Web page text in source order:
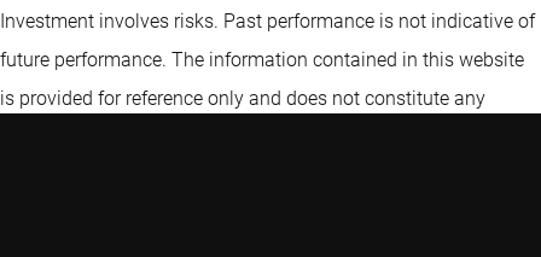
Investment involves risks. Past performance is not indicative of
future performance. The information contained in this website
is provided for reference only and does not constitute any